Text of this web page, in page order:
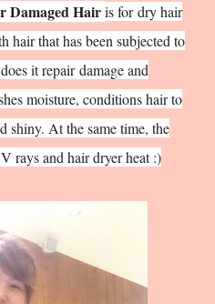
Damaged Hairis fordry hair
hair that has been subjected to
it repairdamage and
moisture, conditions hair to
shiny. At the same time, the
rays and hair dryer heat :)